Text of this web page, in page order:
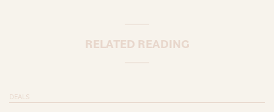
RELATED READING
DEALS